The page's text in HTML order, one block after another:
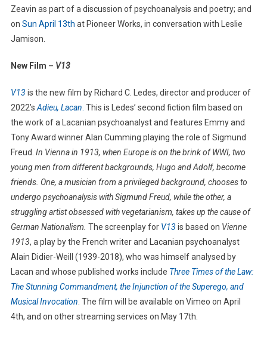
Zeavin as part of a discussion of psychoanalysis and poetry; and
on Sun April 13th at Pioneer Works, in conversation with Leslie
Jamison.
New Film – V13
V13 is the new film by Richard C. Ledes, director and producer of
2022’sAdieu, Lacan. This is Ledes’ second fiction film based on
the work of a Lacanian psychoanalyst and features Emmy and
Tony Award winner Alan Cumming playing the role of Sigmund
Freud. In Vienna in 1913, when Europe is on the brink of WWI, two
young men from different backgrounds, Hugo and Adolf, become
friends. One, a musician from a privileged background, chooses to
undergo psychoanalysis with Sigmund Freud, while the other, a
struggling artist obsessed with vegetarianism, takes up the cause of
German Nationalism. The screenplay for V13 is based on Vienne
1913, a play by the French writer and Lacanian psychoanalyst
Alain Didier-Weill (1939-2018), who was himself analysed by
Lacan and whose published works include Three Times of the Law:
The Stunning Commandment, the Injunction of the Superego, and
Musical Invocation. The film will be available on Vimeo on April
4th, and on other streaming services on May 17th.